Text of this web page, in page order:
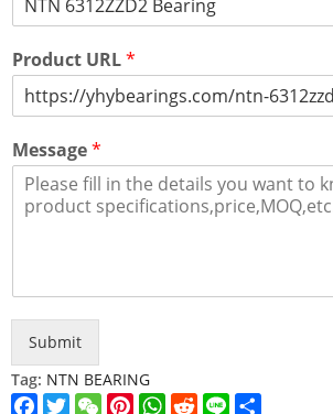
Product URL*
Message*
Submit
Tag: NTN BEARING
Facebook
TwitterWeChatPinterest
WhatsApp
Reddit
Line